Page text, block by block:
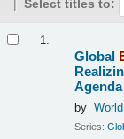
Select titles to:
1.
Global
Agenda
by
Series: